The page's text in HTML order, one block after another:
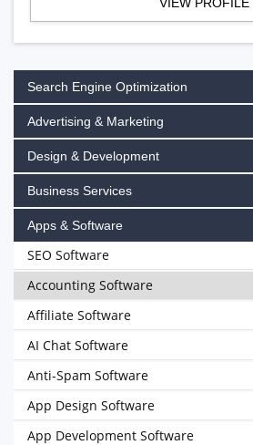
Search Engine Optimization
Advertising & Marketing
Design & Development
Business Services
Apps & Software
SEO Software
Accounting Software
Affiliate Software
AI Chat Software
Anti-Spam Software
App Design Software
App Development Software